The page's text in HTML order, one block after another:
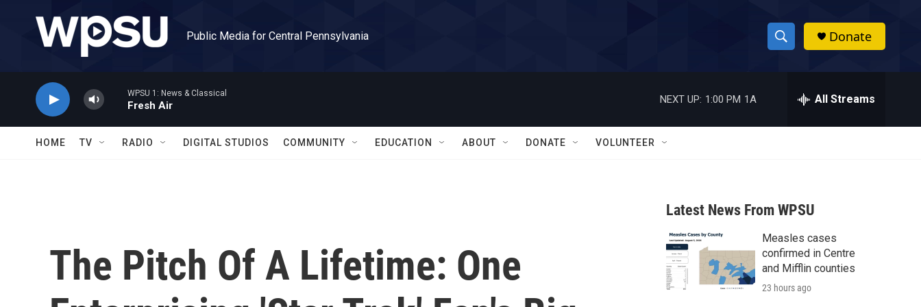
Public Media for Central Pennsylvania
S
h
w
a
r
c
h
h
Donate
WPSU 1: News & Classical
Fresh Air
NEXT UP: 1:00 PM 1A All Streams
HOME TV RADIO DIGITAL STUDIOS COMMUNITY EDUCATION ABOUT DONATE VOLUNTEER
The Pitch Of A Lifetime: One
Latest News From WPSU
Measles cases
confirmed in Centre
and Mifflin counties
23 hours ago